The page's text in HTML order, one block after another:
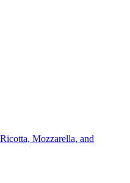
Mozzarella, and